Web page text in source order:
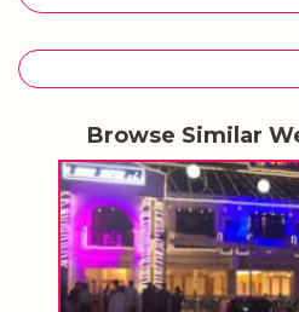
Browse Similar